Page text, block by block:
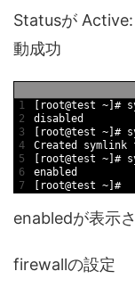
Statusが
動成功
1
2
3
4
5
6
7
root@test ~ #
disabled
root@test ~ #
Created symlink
root@test ~ #
enabled
root@test ~ #
enabledが表示
firewallの設定